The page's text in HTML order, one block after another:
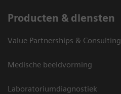
Producten & diensten
Value Partnerships & Consulting
Medische beeldvorming
Laboratoriumdiagnostiek